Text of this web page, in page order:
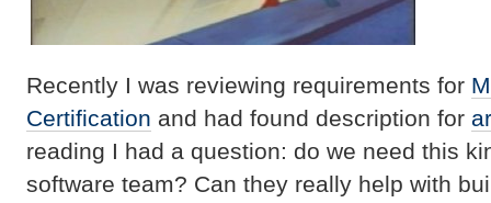
Recently I was reviewing requirements for
Certification and had found description for
reading I had a question: do we need this
software team? Can they really help with